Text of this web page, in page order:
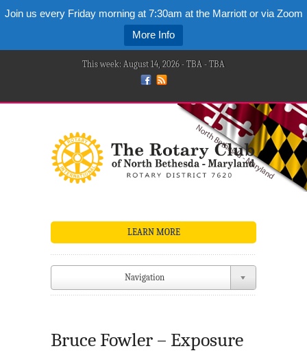
Join us every Friday morning at 7:30am at the Marriott or via Zoom
More Info
This week: August 14, 2026 - TBA - TBA
LEARN MORE
Navigation
Bruce Fowler – Exposure